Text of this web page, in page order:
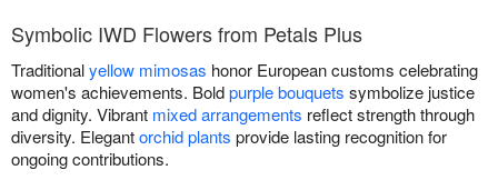
Symbolic IWD Flowers from Petals Plus
Traditionalyellow mimosas honor European customs celebrating
women's achievements. Boldpurple bouquets symbolize justice
and dignity. Vibrant mixed arrangements reflect strength through
diversity. Elegantorchid plants provide lasting recognition for
ongoing contributions.